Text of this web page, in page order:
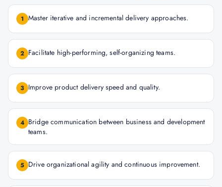
1 Master iterative and incremental delivery approaches.
2 Facilitate high-performing, self-organizing teams.
3 Improve product delivery speed and quality.
4 Bridge communication between business and development
teams.
5 Drive organizational agility and continuous improvement.